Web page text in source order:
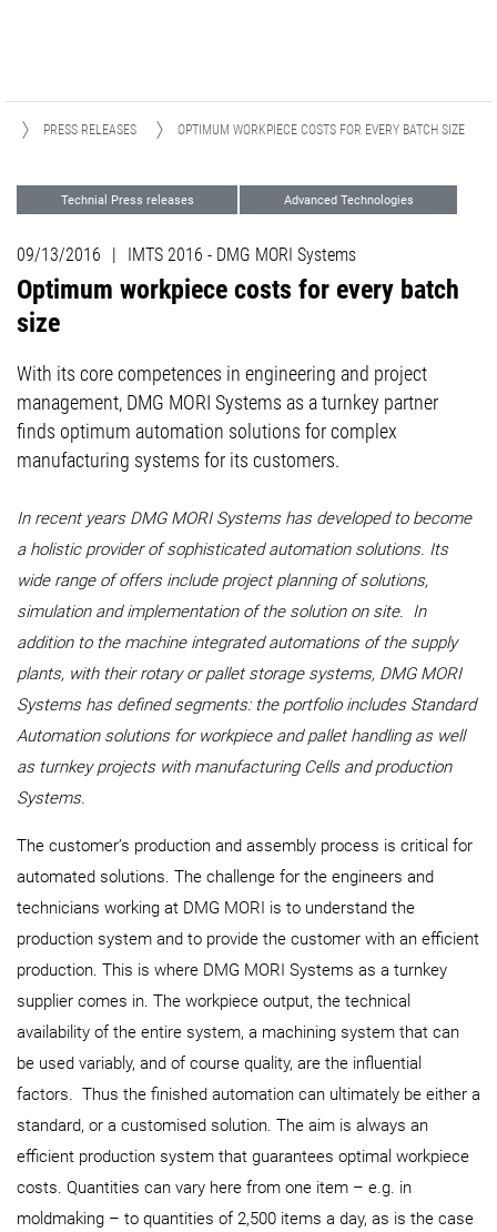
PRESS RELEASES OPTIMUM WORKPIECE COSTS FOR EVERY BATCH SIZE
Technial Press releases Advanced Technologies
09/13/2016 | IMTS 2016 - DMG MORI Systems
Optimum workpiece costs for every batch
size
With its core competences in engineering and project
management, DMG MORI Systems as a turnkey partner
finds optimum automation solutions for complex
manufacturing systems for its customers.
In recent years DMG MORI Systems has developed to become
a holistic provider of sophisticated automation solutions. Its
wide range of offers include project planning of solutions,
simulation and implementation of the solution on site. In
addition to the machine integrated automations of the supply
plants, with their rotary or pallet storage systems, DMG MORI
Systems has defined segments: the portfolio includes Standard
Automation solutions for workpiece and pallet handling as well
as turnkey projects with manufacturing Cells and production
Systems.
The customer’s production and assembly process is critical for
automated solutions. The challenge for the engineers and
technicians working at DMG MORI is to understand the
production system and to provide the customer with an efficient
production. This is where DMG MORI Systems as a turnkey
supplier comes in. The workpiece output, the technical
availability of the entire system, a machining system that can
be used variably, and of course quality, are the influential
factors. Thus the finished automation can ultimately be either a
standard, or a customised solution. The aim is always an
efficient production system that guarantees optimal workpiece
costs. Quantities can vary here from one item – e.g. in
moldmaking – to quantities of 2,500 items a day, as is the case